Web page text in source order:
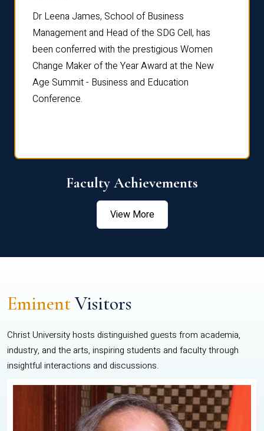
Dr Leena James, School of Business
Management and Head of the SDG Cell, has
been conferred with the prestigious Women
Change Maker of the Year Award at the New
Age Summit - Business and Education
Conference.
Faculty Achievements
View More
EminentVisitors
Christ University hosts distinguished guests from academia,
industry, and the arts, inspiring students and faculty through
insightful interactions and discussions.